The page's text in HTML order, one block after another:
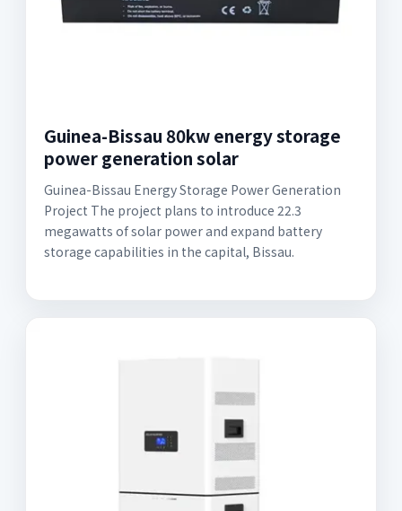
Guinea-Bissau 80kw energy storage
power generation solar
Guinea-Bissau Energy Storage Power Generation
Project The project plans to introduce 22.3
megawatts of solar power and expand battery
storage capabilities in the capital, Bissau.